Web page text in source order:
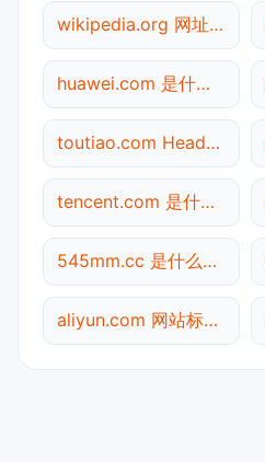
wikipedia.org 网址查询
huawei.com 是什么网站
toutiao.com Header查询
tencent.com 是什么网站
545mm.cc 是什么网站
aliyun.com 网站标题查询